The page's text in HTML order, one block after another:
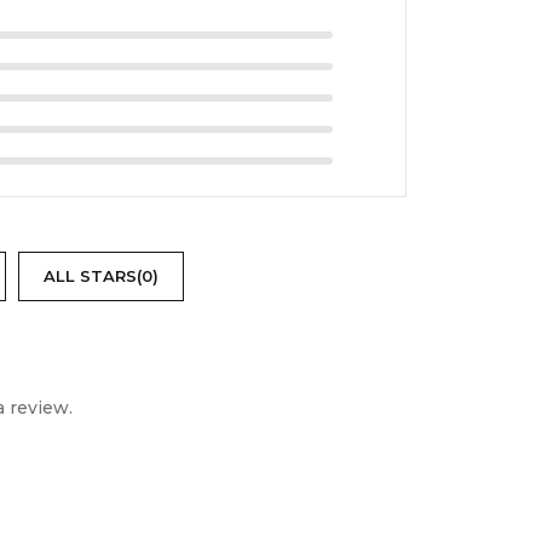
reliable, and easy-to-use projection
ALL STARS(0)
review.